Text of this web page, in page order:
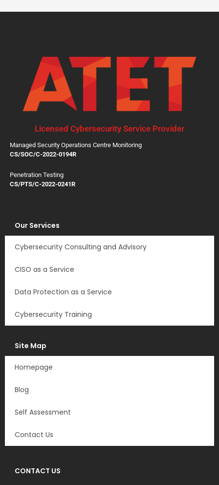
Licensed Cybersecurity Service Provider
Managed Security Operations Centre Monitoring
CS/SOC/C-2022-0194R
Penetration Testing
CS/PTS/C-2022-0241R
Our Services
Cybersecurity Consulting and Advisory
CISO as a Service
Data Protection as a Service
Cybersecurity Training
Site Map
Homepage
Blog
Self Assessment
Contact Us
CONTACT US